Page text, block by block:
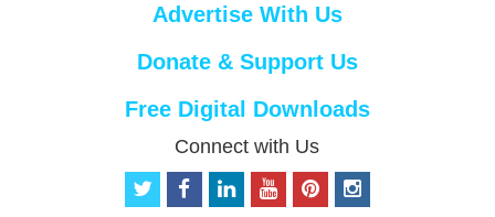
Advertise With Us
Donate & Support Us
Free Digital Downloads
Connect with Us
t
f
i
o
p
i
n